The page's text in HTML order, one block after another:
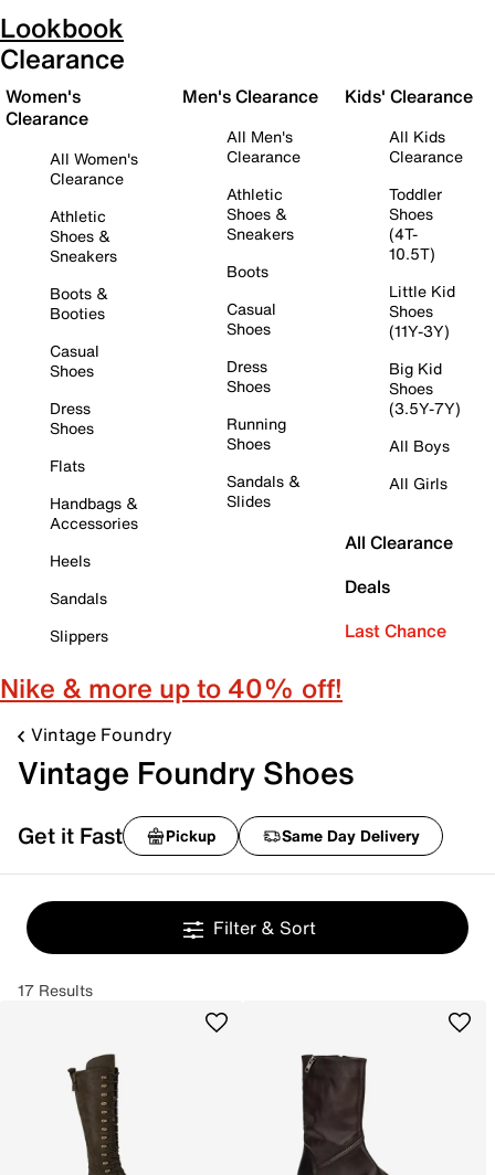
Lookbook
Clearance
Women's
Clearance
All Women's
Clearance
Athletic
Shoes &
Sneakers
Boots &
Booties
Casual
Shoes
Dress
Shoes
Flats
Handbags &
Accessories
Heels
Sandals
Slippers
Men's Clearance
All Men's
Clearance
Athletic
Shoes &
Sneakers
Boots
Casual
Shoes
Dress
Shoes
Running
Shoes
Sandals &
Slides
Kids' Clearance
All Kids
Clearance
Toddler
Shoes
(4T-
10.5T)
Little Kid
Shoes
(11Y-3Y)
Big Kid
Shoes
(3.5Y-7Y)
All Boys
All Girls
All Clearance
Deals
Last Chance
Nike & more up to 40% off!
Vintage Foundry
Vintage Foundry Shoes
Get it Fast Pickup Same Day Delivery
Filter & Sort
17 Results